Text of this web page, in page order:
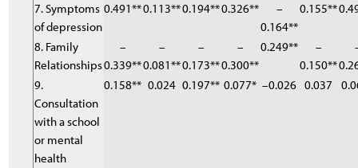
7. Symptoms
of depression
0.491**0.113**0.194**0.326**
–
0.164**
0.155**
8. Family
Relationships
–
0.339**
–
0.081**
–
0.173**
–
0.300**
0.249**
–
0.150**
9.
Consultation
with a school
or mental
health
0.158** 0.024 0.197** 0.077* –0.026 0.037